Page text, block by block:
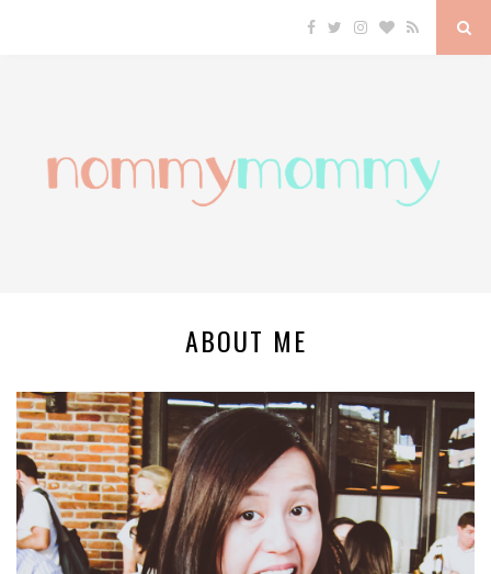
ABOUT ME